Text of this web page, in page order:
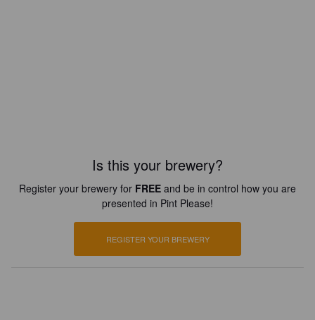
Is this your brewery?
Register your brewery for FREE and be in control how you are
presented in Pint Please!
REGISTER YOUR BREWERY